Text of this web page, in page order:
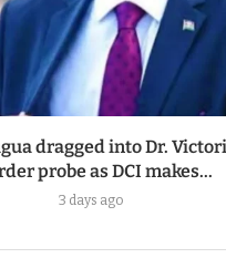
dragged into Dr.
probe as DCI makes...
3 days ago